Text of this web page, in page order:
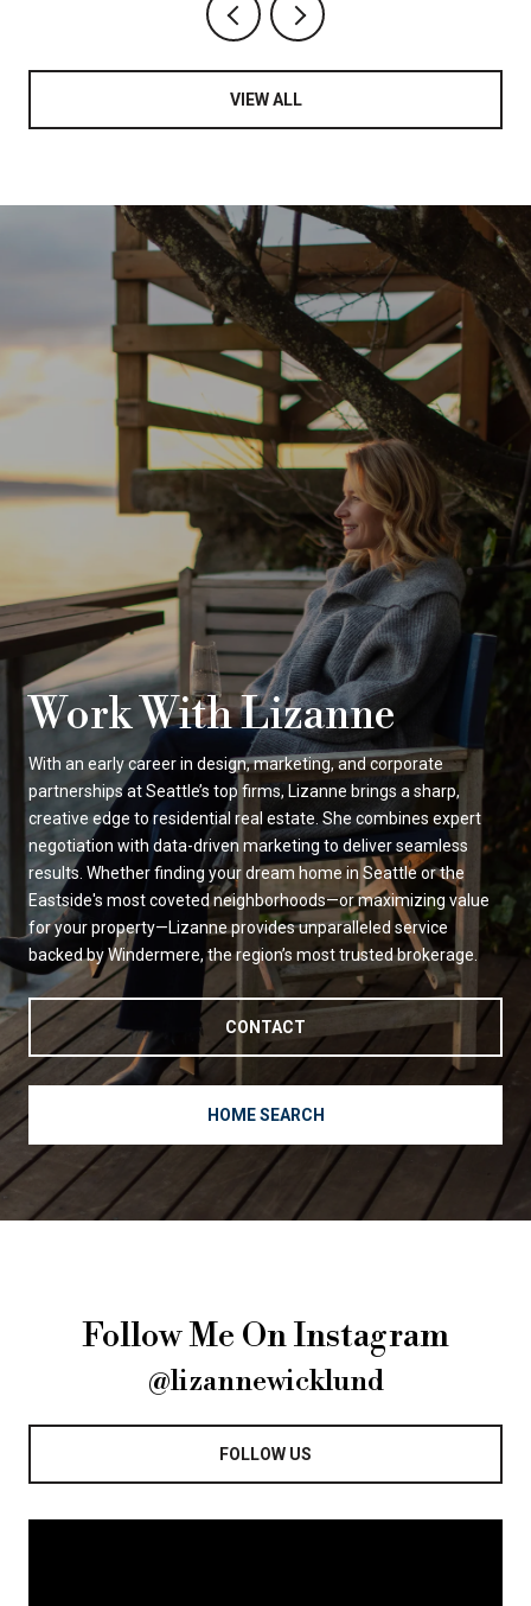
VIEW ALL
Work With Lizanne
With an early career in design, marketing, and corporate
partnerships at Seattle’s top firms, Lizanne brings a sharp,
creative edge to residential real estate. She combines expert
negotiation with data-driven marketing to deliver seamless
results. Whether finding your dream home in Seattle or the
Eastside's most coveted neighborhoods—or maximizing value
for your property—Lizanne provides unparalleled service
backed by Windermere, the region’s most trusted brokerage.
CONTACT
HOME SEARCH
Follow Me On Instagram
@lizannewicklund
FOLLOW US